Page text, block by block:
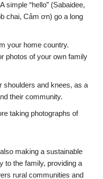
simple “hello” (Sabaidee,
chai, Cảm ơn) go a long
your home country.
photos of your own family
shoulders and knees, as a
their community.
taking photographs of
making a sustainable
to the family, providing a
rural communities and